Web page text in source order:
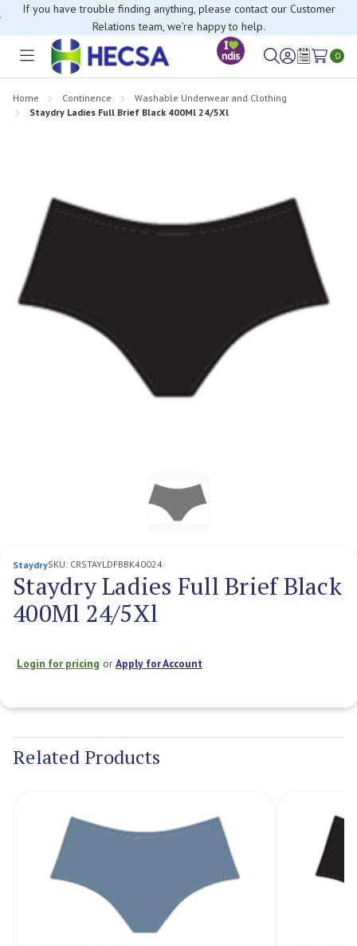
If you have trouble finding anything, please contact our Customer
Relations team, we’re happy to help.
Toggle
SignWish
0
Home Continence
Washable Underwear and Clothing
Staydry Ladies Full Brief Black 400Ml 24/5Xl
StaydrySKU: CRSTAYLDFBBK40024
Staydry Ladies Full Brief Black
400Ml 24/5Xl
Login for pricing orApply for Account
Stock:
Related Products